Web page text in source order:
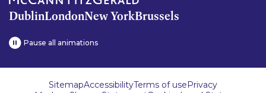
DublinLondonNew YorkBrussels
Pause all animations
SitemapAccessibilityTerms of usePrivacy